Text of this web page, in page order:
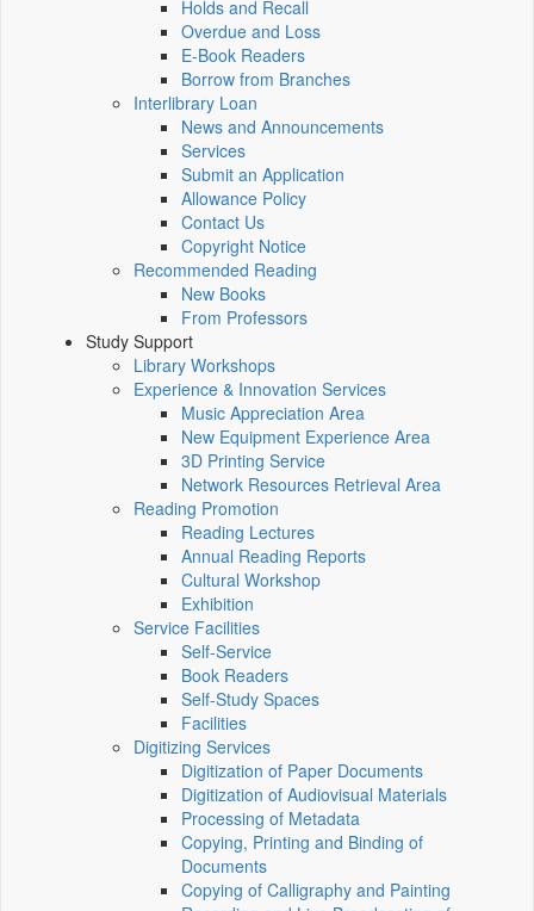
Holds and Recall
Overdue and Loss
E-Book Readers
Borrow from Branches
Interlibrary Loan
News and Announcements
Services
Submit an Application
Allowance Policy
Contact Us
Copyright Notice
Recommended Reading
New Books
From Professors
Study Support
Library Workshops
Experience & Innovation Services
Music Appreciation Area
New Equipment Experience Area
3D Printing Service
Network Resources Retrieval Area
Reading Promotion
Reading Lectures
Annual Reading Reports
Cultural Workshop
Exhibition
Service Facilities
Self-Service
Book Readers
Self-Study Spaces
Facilities
Digitizing Services
Digitization of Paper Documents
Digitization of Audiovisual Materials
Processing of Metadata
Copying, Printing and Binding of
Documents
Copying of Calligraphy and Painting